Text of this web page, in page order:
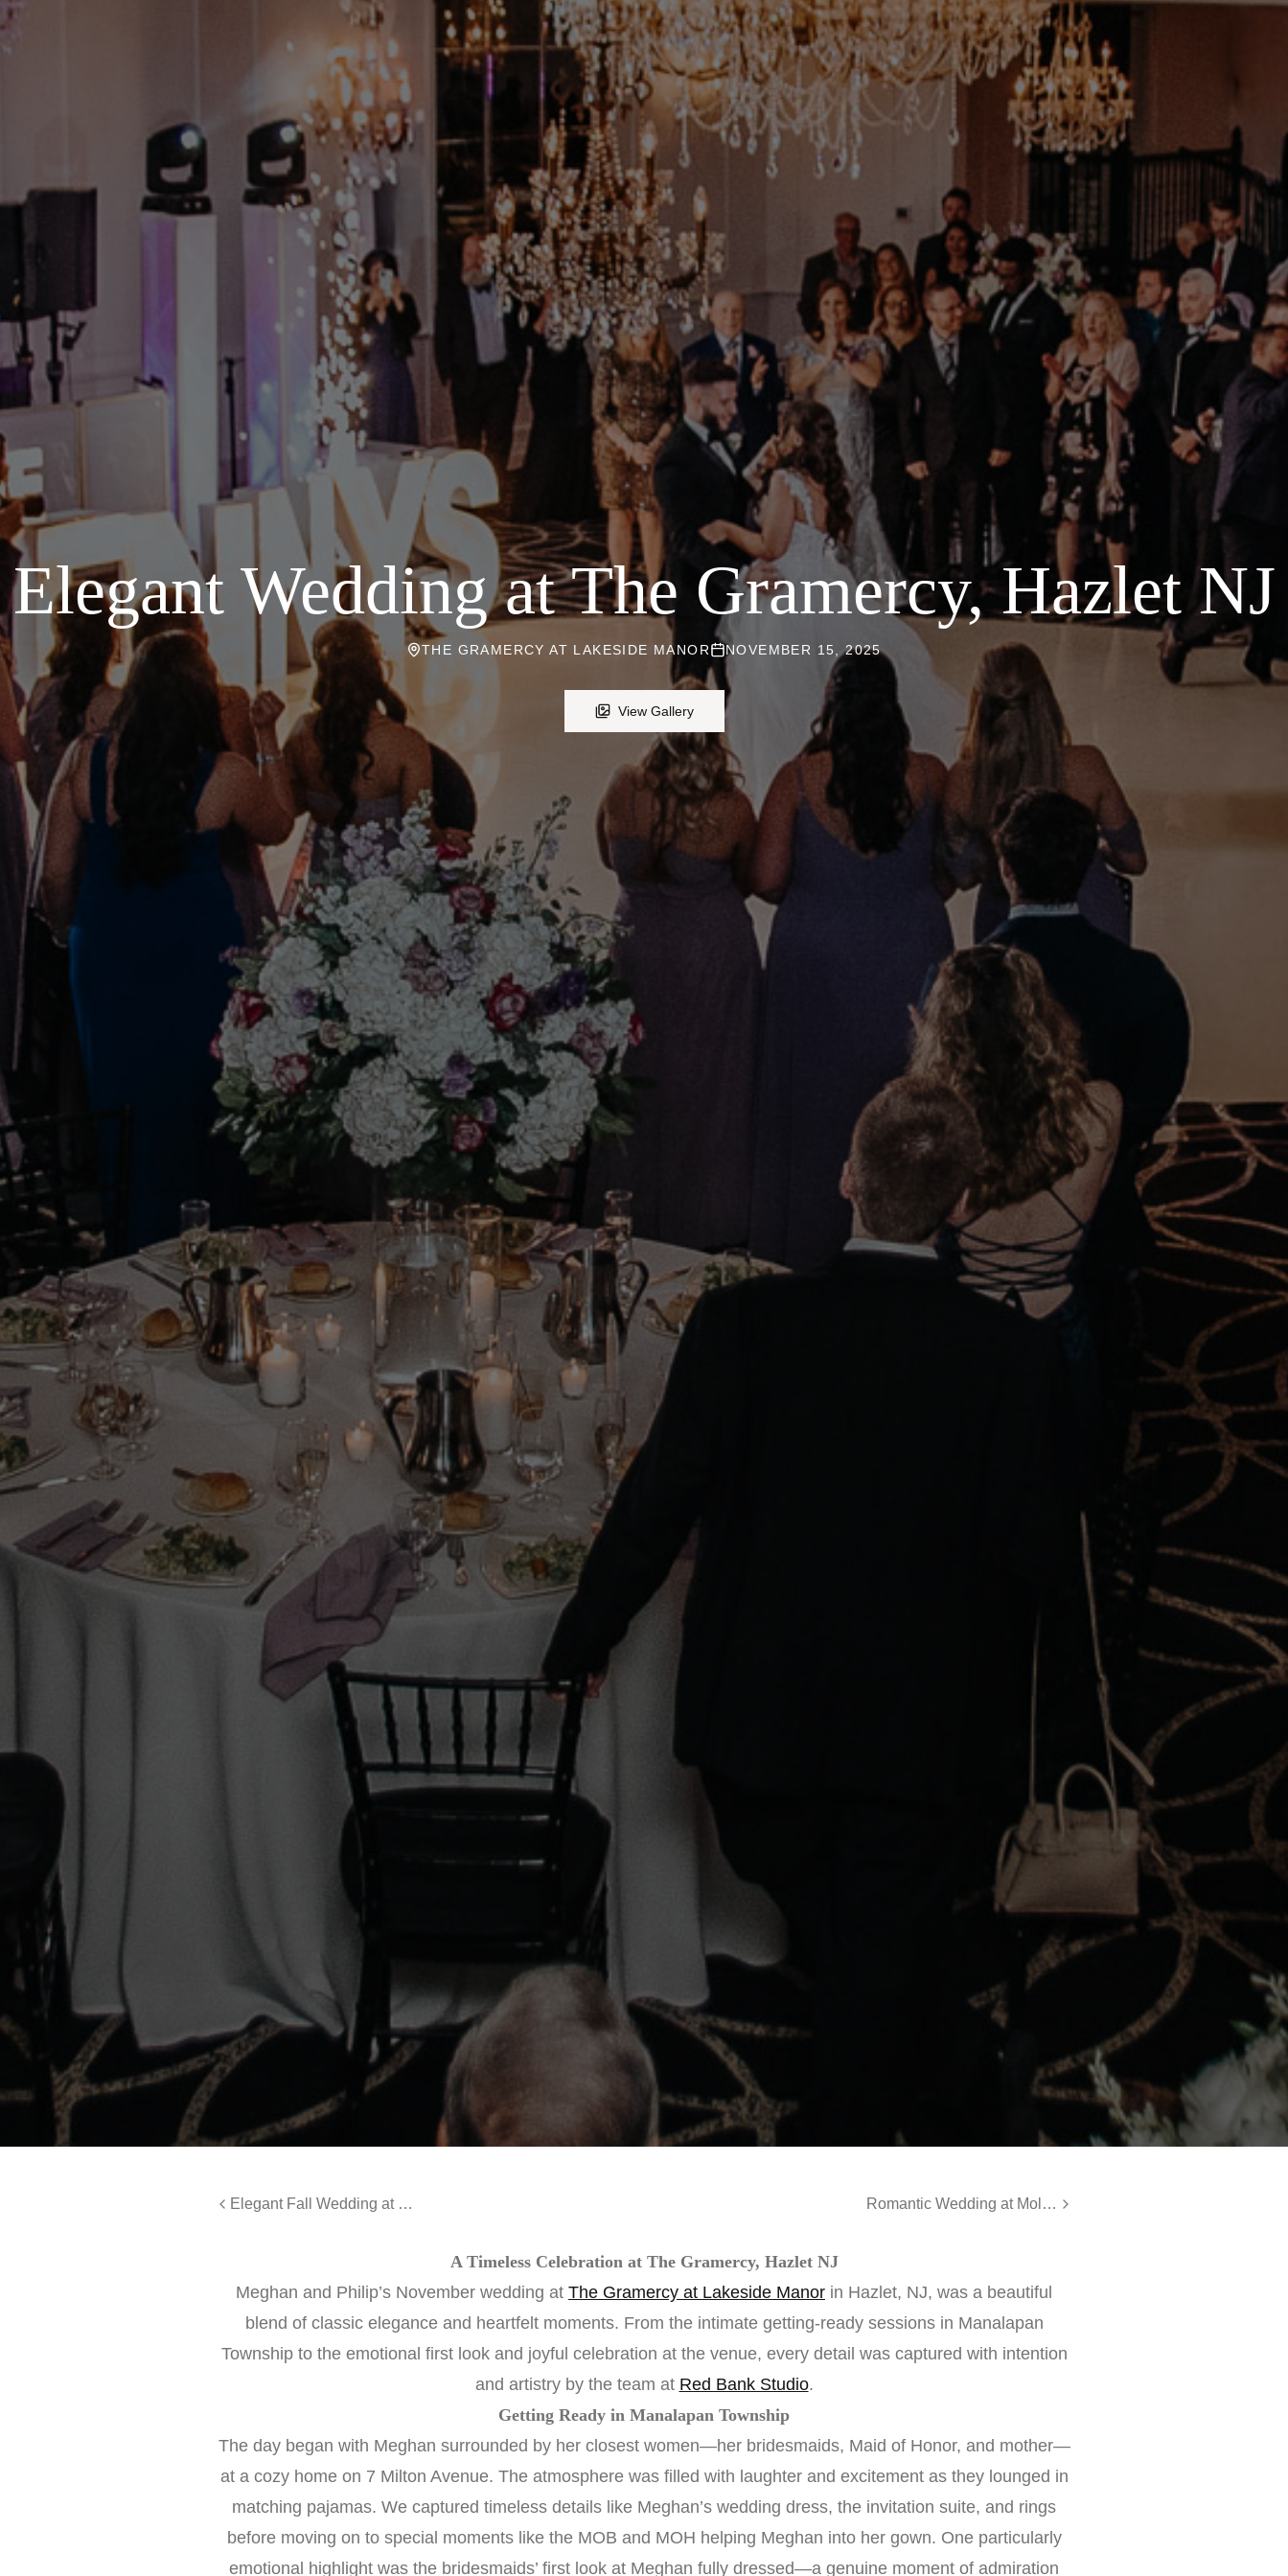
Elegant Wedding at The Gramercy, Hazlet NJ
THE GRAMERCY AT LAKESIDE MANOR NOVEMBER 15, 2025
View Gallery
Elegant Fall Wedding at The Lake House Inn, Perkasie Romantic Wedding at Molly Pitcher Inn, Red Bank NJ
A Timeless Celebration at The Gramercy, Hazlet NJ
Meghan and Philip’s November wedding at The Gramercy at Lakeside Manor in Hazlet, NJ, was a beautiful
blend of classic elegance and heartfelt moments. From the intimate getting-ready sessions in Manalapan
Township to the emotional first look and joyful celebration at the venue, every detail was captured with intention
and artistry by the team at Red Bank Studio.
Getting Ready in Manalapan Township
The day began with Meghan surrounded by her closest women—her bridesmaids, Maid of Honor, and mother—
at a cozy home on 7 Milton Avenue. The atmosphere was filled with laughter and excitement as they lounged in
matching pajamas. We captured timeless details like Meghan’s wedding dress, the invitation suite, and rings
before moving on to special moments like the MOB and MOH helping Meghan into her gown. One particularly
emotional highlight was the bridesmaids’ first look at Meghan fully dressed—a genuine moment of admiration